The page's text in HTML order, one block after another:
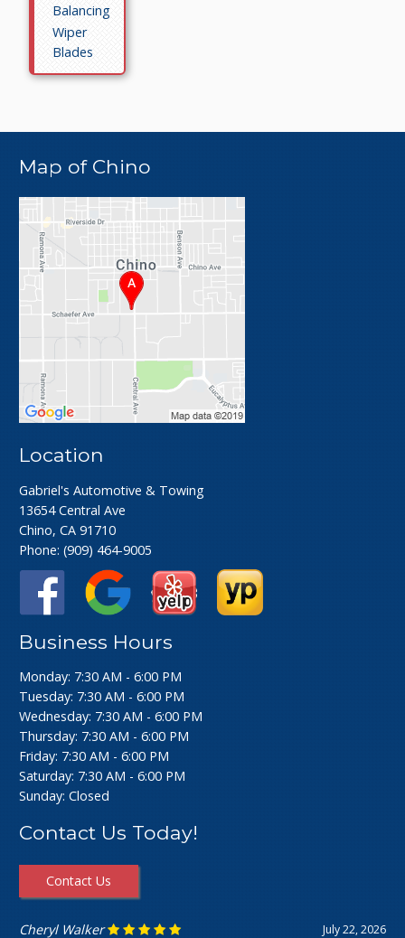
Balancing
Wiper
Blades
Map of Chino
Location
Gabriel's Automotive & Towing
13654 Central Ave
Chino, CA 91710
Phone:(909) 464-9005
Business Hours
Monday: 7:30 AM - 6:00 PM
Tuesday: 7:30 AM - 6:00 PM
Wednesday: 7:30 AM - 6:00 PM
Thursday: 7:30 AM - 6:00 PM
Friday: 7:30 AM - 6:00 PM
Saturday: 7:30 AM - 6:00 PM
Sunday: Closed
Contact Us Today!
Contact Us
July 16, 2026
Ashley Perfecto